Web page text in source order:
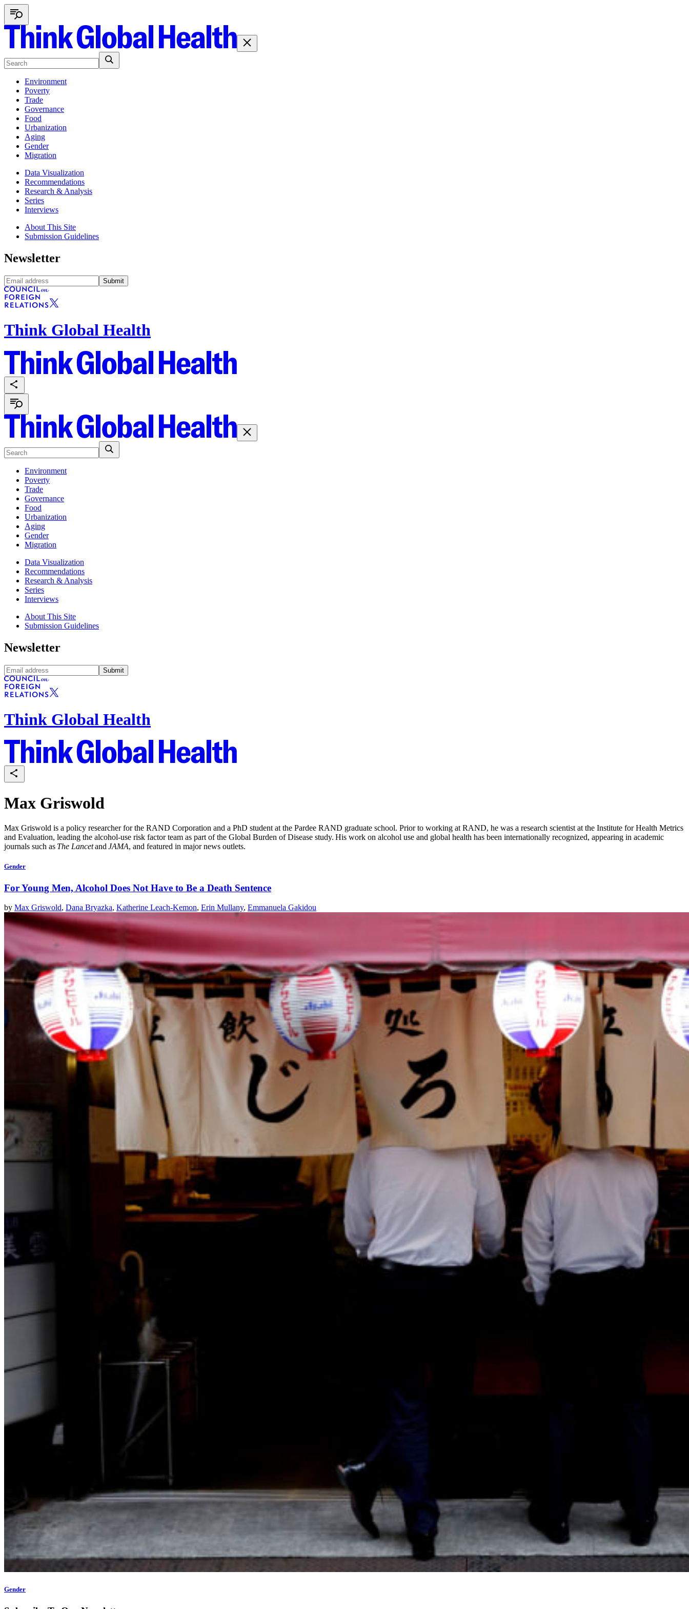
Environment
Poverty
Trade
Governance
Food
Urbanization
Aging
Gender
Migration
Data Visualization
Recommendations
Research & Analysis
Series
Interviews
About This Site
Submission Guidelines
Newsletter
Submit
Think Global Health
Environment
Poverty
Trade
Governance
Food
Urbanization
Aging
Gender
Migration
Data Visualization
Recommendations
Research & Analysis
Series
Interviews
About This Site
Submission Guidelines
Newsletter
Submit
Think Global Health
Max Griswold
Max Griswold is a policy researcher for the RAND Corporation and a PhD student at the Pardee RAND graduate school. Prior to working at RAND, he was a research scientist at the Institute for Health Metrics
and Evaluation, leading the alcohol-use risk factor team as part of the Global Burden of Disease study. His work on alcohol use and global health has been internationally recognized, appearing in academic
journals such as The Lancetand JAMA, and featured in major news outlets.
Gender
For Young Men, Alcohol Does Not Have to Be a Death Sentence
by Max Griswold, Dana Bryazka, Katherine Leach-Kemon, Erin Mullany, Emmanuela Gakidou
Gender